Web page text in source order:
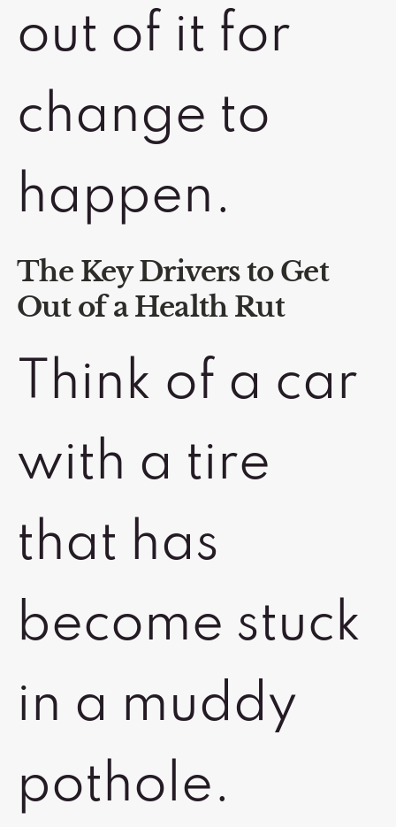
out of it for
change to
happen.
The Key Drivers to Get
Out of a Health Rut
Think of a car
with a tire
that has
become stuck
in a muddy
pothole.